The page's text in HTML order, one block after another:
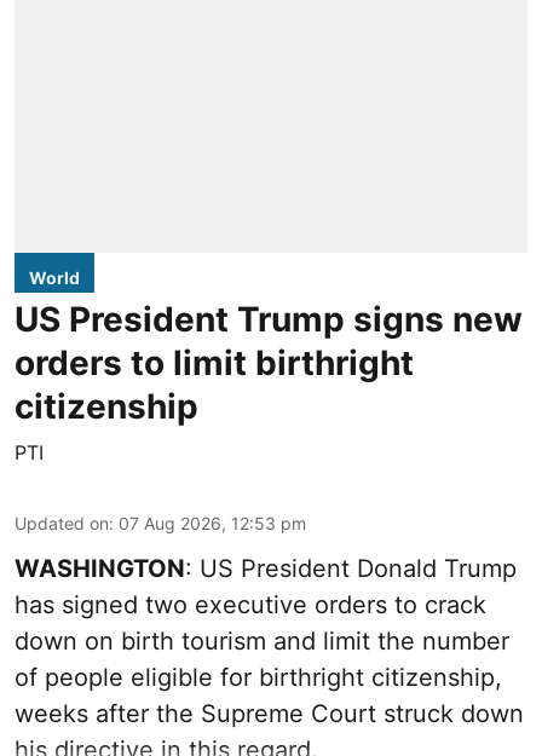
World
US President Trump signs new
orders to limit birthright
citizenship
PTI
Updated on: 07 Aug 2026, 12:53 pm
WASHINGTON: US President Donald Trump
has signed two executive orders to crack
down on birth tourism and limit the number
of people eligible for birthright citizenship,
weeks after the Supreme Court struck down
his directive in this regard.